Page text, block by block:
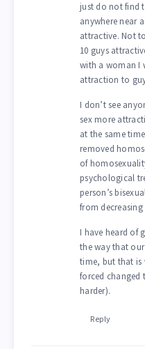
just do not find
anywhere near
attractive. Not
10 guys
with a woman I
attraction to
I don’t see
sex more
at the same
removed
of
psychological
person’s
from
I have heard of
the way that
time, but that is
forced changed
harder).
Reply